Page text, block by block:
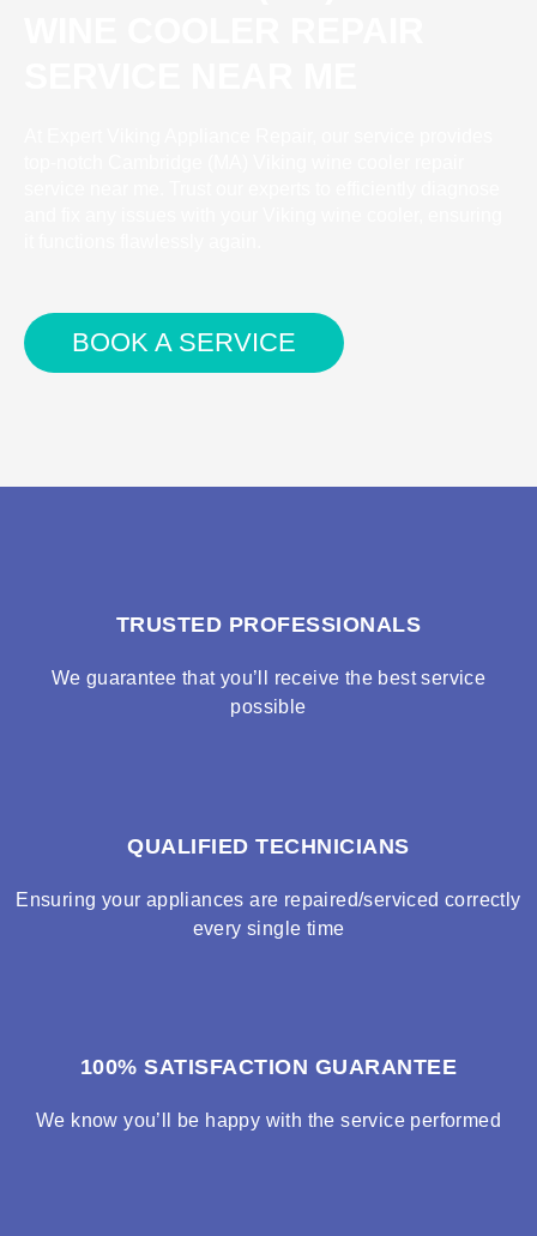
BOOK A SERVICE
TRUSTED PROFESSIONALS
We guarantee that you’ll receive the best service
possible
QUALIFIED TECHNICIANS
Ensuring your appliances are repaired/serviced correctly
every single time
100% SATISFACTION GUARANTEE
We know you’ll be happy with the service performed